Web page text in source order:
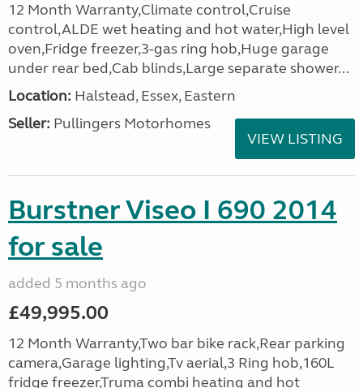
12 Month Warranty,Climate control,Cruise
control,ALDE wet heating and hot water,High level
oven,Fridge freezer,3-gas ring hob,Huge garage
under rear bed,Cab blinds,Large separate shower...
Location: Halstead, Essex, Eastern
Seller: Pullingers Motorhomes
VIEW LISTING
Burstner Viseo I 690 2014
for sale
added 5 months ago
£49,995.00
12 Month Warranty,Two bar bike rack,Rear parking
camera,Garage lighting,Tv aerial,3 Ring hob,160L
fridge freezer,Truma combi heating and hot